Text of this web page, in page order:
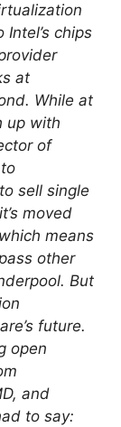
chips
at
While at
up with
of
sell single
moved
means
other
But
future.
open
and
to say: